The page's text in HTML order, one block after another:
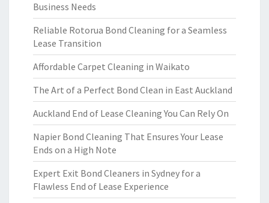
Business Needs
Reliable Rotorua Bond Cleaning for a Seamless
Lease Transition
Affordable Carpet Cleaning in Waikato
The Art of a Perfect Bond Clean in East Auckland
Auckland End of Lease Cleaning You Can Rely On
Napier Bond Cleaning That Ensures Your Lease
Ends on a High Note
Expert Exit Bond Cleaners in Sydney for a
Flawless End of Lease Experience